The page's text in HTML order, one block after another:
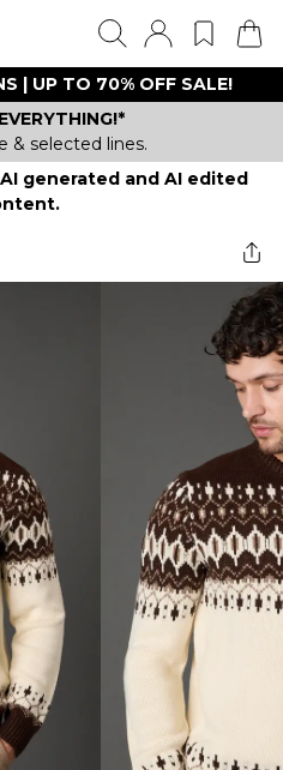
| UP TO 70% OFF SALE!
& selected lines.
generated and AI edited